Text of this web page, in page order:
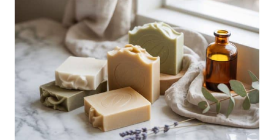
FOR
AN
ORGANIZED,
CREATIVE
SPACE